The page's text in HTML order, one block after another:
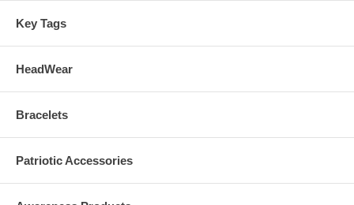
Key Tags
HeadWear
Bracelets
Patriotic Accessories